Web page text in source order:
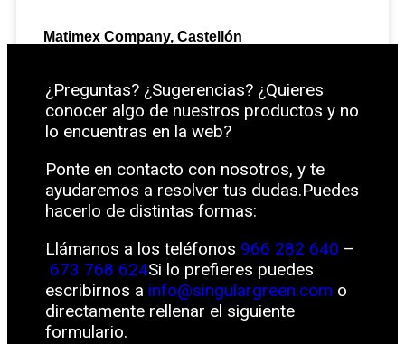
Matimex Company, Castellón
¿Preguntas? ¿Sugerencias? ¿Quieres
conocer algo de nuestros productos y no
lo encuentras en la web?
Ponte en contacto con nosotros, y te
ayudaremos a resolver tus dudas.Puedes
hacerlo de distintas formas:
Llámanos a los teléfonos 966 282 640 –
673 768 624Si lo prefieres puedes
escribirnos a info@singulargreen.com o
directamente rellenar el siguiente
formulario.